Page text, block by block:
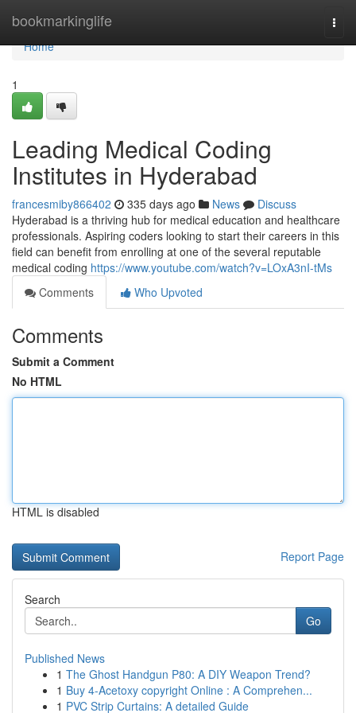
bookmarkinglife
Home
Home
1
Leading Medical Coding
Institutes in Hyderabad
francesmiby866402 335 days ago News
Discuss
Hyderabad is a thriving hub for medical education and healthcare
professionals. Aspiring coders looking to start their careers in this
field can benefit from enrolling at one of the several reputable
medical coding https://www.youtube.com/watch?v=LOxA3nI-tMs
Comments
Who Upvoted
Comments
Submit a Comment
No HTML
HTML is disabled
Report Page
Search
Go
Published News
1 The Ghost Handgun P80: A DIY Weapon Trend?
1 Buy 4-Acetoxy copyright Online : A Comprehen...
1 PVC Strip Curtains: A detailed Guide